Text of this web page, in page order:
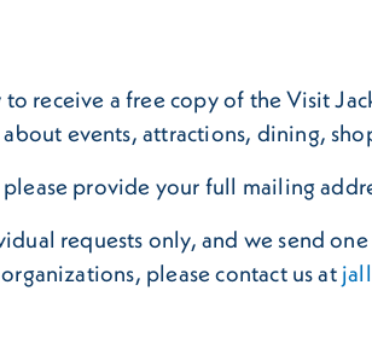
receive a free copy of the Visit
events, attractions, dining,
provide your full mailing
requests only, and we send
please contact us at